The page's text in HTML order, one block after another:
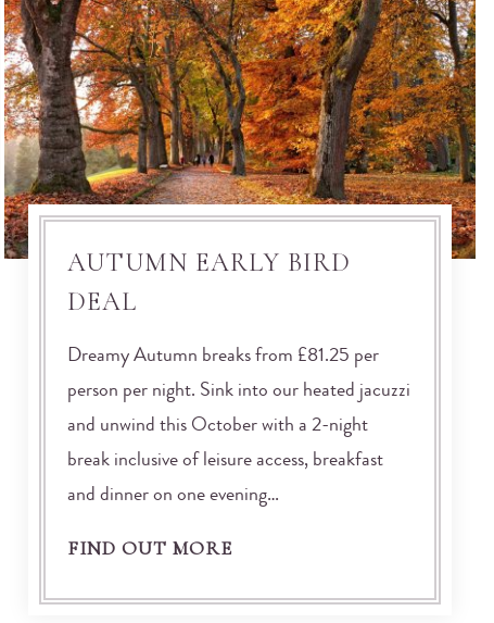
AUTUMN EARLY BIRD
DEAL
Dreamy Autumn breaks from £81.25 per
person per night. Sink into our heated jacuzzi
and unwind this October with a 2-night
break inclusive of leisure access, breakfast
and dinner on one evening…
FIND OUT MORE